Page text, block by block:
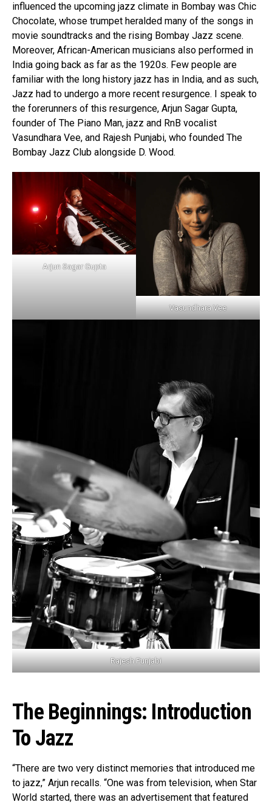
influenced the upcoming jazz climate in Bombay was Chic
Chocolate, whose trumpet heralded many of the songs in
movie soundtracks and the rising Bombay Jazz scene.
Moreover, African-American musicians also performed in
India going back as far as the 1920s. Few people are
familiar with the long history jazz has in India, and as such,
Jazz had to undergo a more recent resurgence. I speak to
the forerunners of this resurgence, Arjun Sagar Gupta,
founder of The Piano Man, jazz and RnB vocalist
Vasundhara Vee, and Rajesh Punjabi, who founded The
Bombay Jazz Club alongside D. Wood.
Arjun Sagar Gupta
Vasundhara Vee
Rajesh Punjabi
The Beginnings: Introduction
To Jazz
“There are two very distinct memories that introduced me
to jazz,” Arjun recalls. “One was from television, when Star
World started, there was an advertisement that featured